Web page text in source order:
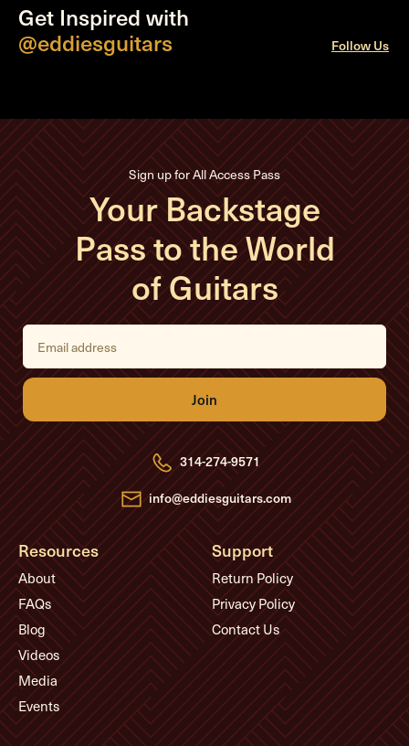
Get Inspired with
@eddiesguitars
Follow Us
Sign up for All Access Pass
Your Backstage
Pass to the World
of Guitars
E
i
l
d
d
r
e
s
s
314-274-9571
info@eddiesguitars.com
Resources
About
FAQs
Blog
Videos
Media
Events
Support
Return Policy
Privacy Policy
Contact Us